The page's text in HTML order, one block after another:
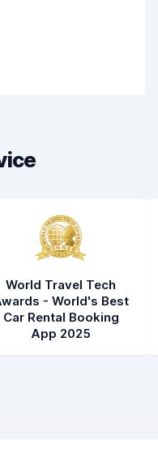
World Travel Tech
- World's Best
Car Rental Booking
App 2025